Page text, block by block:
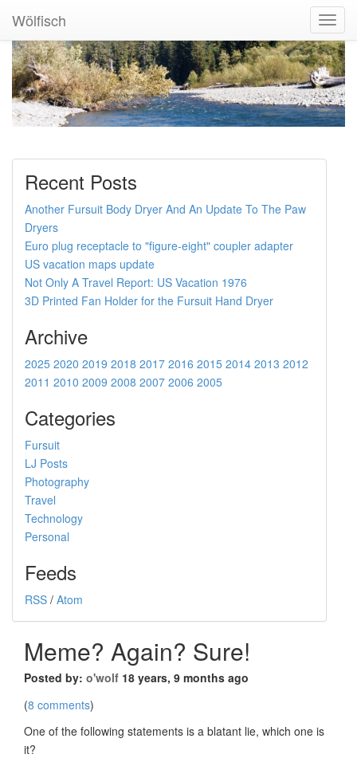
Wölfisch
Recent Posts
Another Fursuit Body Dryer And An Update To The Paw
Dryers
Euro plug receptacle to "figure-eight" coupler adapter
US vacation maps update
Not Only A Travel Report: US Vacation 1976
3D Printed Fan Holder for the Fursuit Hand Dryer
Archive
2025 2020 2019 2018 2017 2016 2015 2014 2013 2012
2011 2010 2009 2008 2007 2006 2005
Categories
Fursuit
LJ Posts
Photography
Travel
Technology
Personal
Feeds
RSS / Atom
Meme? Again? Sure!
Posted by: o'wolf 18 years, 9 months ago
(8 comments)
One of the following statements is a blatant lie, which one is
it?